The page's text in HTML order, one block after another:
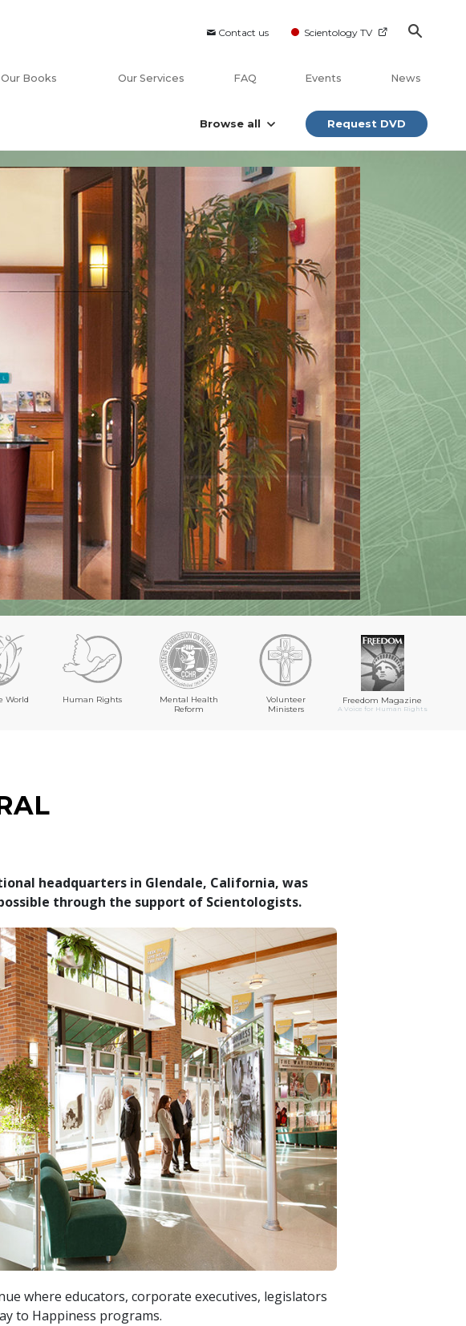
Contact us Scientology TV
Our Books Our Services FAQ Events News
Browse all Request DVD
World Human Rights
Mental Health
Reform
Volunteer
Ministers
Freedom Magazine
A Voice for Human Rights
headquarters in Glendale, California, was
through the support of Scientologists.
where educators, corporate executives, legislators
to Happiness programs.